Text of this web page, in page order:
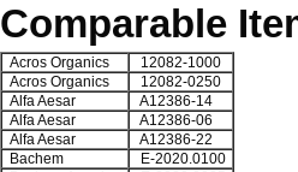
Comparable
Acros Organics
12082-1000
Acros Organics
12082-0250
Alfa Aesar
A12386-14
Alfa Aesar
A12386-06
Alfa Aesar
A12386-22
Bachem
E-2020.0100